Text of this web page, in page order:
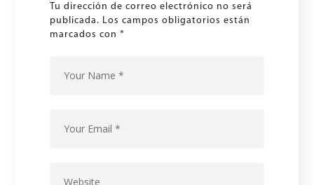
Tu dirección de correo electrónico no será
publicada. Los campos obligatorios están
marcados con*